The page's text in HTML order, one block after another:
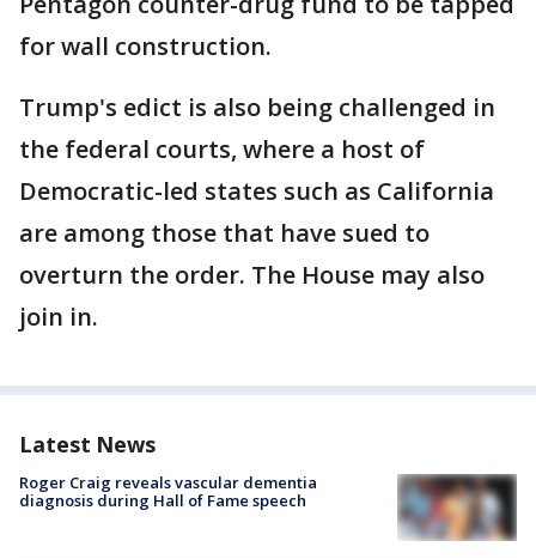
for wall construction.
Trump's edict is also being challenged in
the federal courts, where a host of
Democratic-led states such as California
are among those that have sued to
overturn the order. The House may also
join in.
Latest News
Roger Craig reveals vascular dementia
diagnosis during Hall of Fame speech